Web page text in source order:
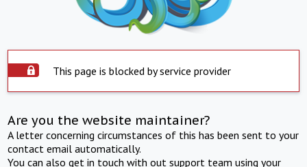
This page is blocked by service provider
Are you the website maintainer?
A letter concerning circumstances of this has been sent to your
contact email automatically.
You can also get in touch with out support team using your